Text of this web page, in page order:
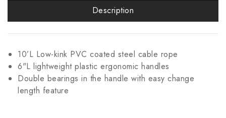
Description
10’L Low-kink PVC coated steel cable rope
6"L lightweight plastic ergonomic handles
Double bearings in the handle with easy change
length feature